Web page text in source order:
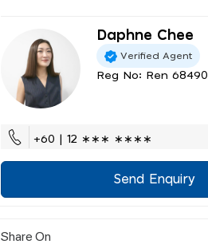
Daphne Chee
Verified Agent
Reg No: Ren 68490
+60 | 12 ∗∗∗ ∗∗∗∗
Send Enquiry
Share On